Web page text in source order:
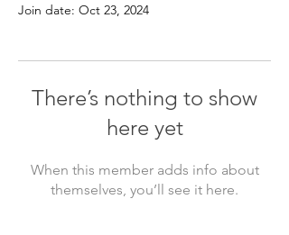
Join date: Oct 23, 2024
There’s nothing to show
here yet
When this member adds info about
themselves, you’ll see it here.